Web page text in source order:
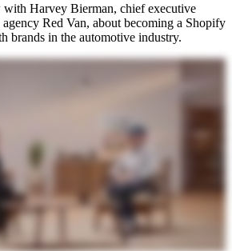
Harvey Bierman, chief executive
Red Van, about becoming a Shopify
brands in the automotive industry.